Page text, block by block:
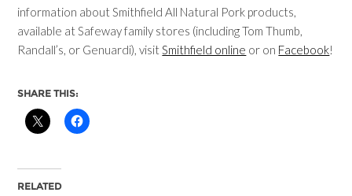
information about Smithfield All Natural Pork products,
available at Safeway family stores (including Tom Thumb,
Randall’s, or Genuardi), visitSmithfield online or on Facebook!
SHARE THIS:
RELATED